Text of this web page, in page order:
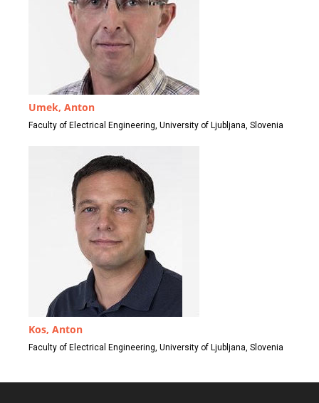
Umek, Anton
Faculty of Electrical Engineering, University of Ljubljana, Slovenia
Kos, Anton
Faculty of Electrical Engineering, University of Ljubljana, Slovenia